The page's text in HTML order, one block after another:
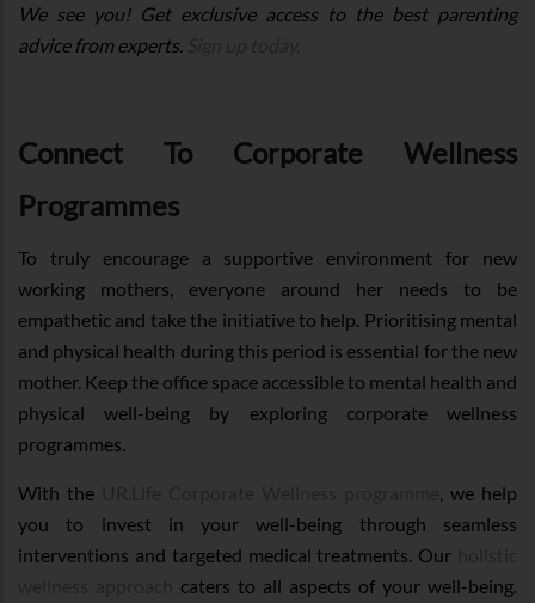
We see you! Get exclusive access to the best parenting
advice from experts.
Connect To Corporate Wellness
Programmes
To truly encourage a supportive environment for new
working mothers, everyone around her needs to be
empathetic and take the initiative to help. Prioritising mental
and physical health during this period is essential for the new
mother. Keep the office space accessible to mental health and
physical well-being by exploring corporate wellness
programmes.
With the
, we help
you to invest in your well-being through seamless
interventions and targeted medical treatments. Our
caters to all aspects of your well-being.